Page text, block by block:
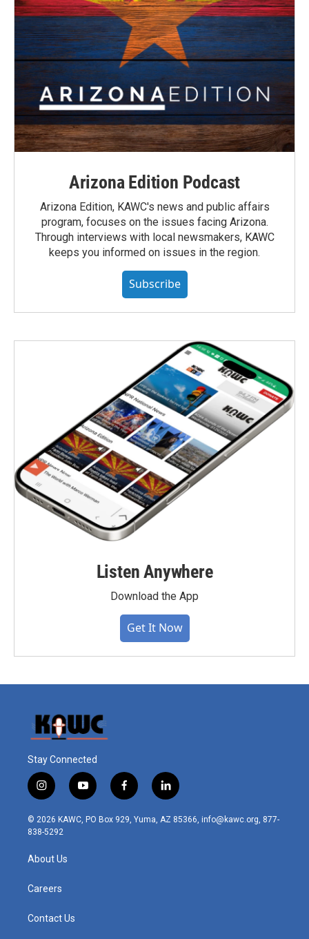
Arizona Edition Podcast
Arizona Edition, KAWC's news and public affairs
program, focuses on the issues facing Arizona.
Through interviews with local newsmakers, KAWC
keeps you informed on issues in the region.
Subscribe
Listen Anywhere
Download the App
Get It Now
Stay Connected
i
n
s
t
r
m
y
o
u
t
f
a
c
l
i
n
© 2026 KAWC, PO Box 929, Yuma, AZ 85366, info@kawc.org, 877-
838-5292
About Us
Careers
Contact Us